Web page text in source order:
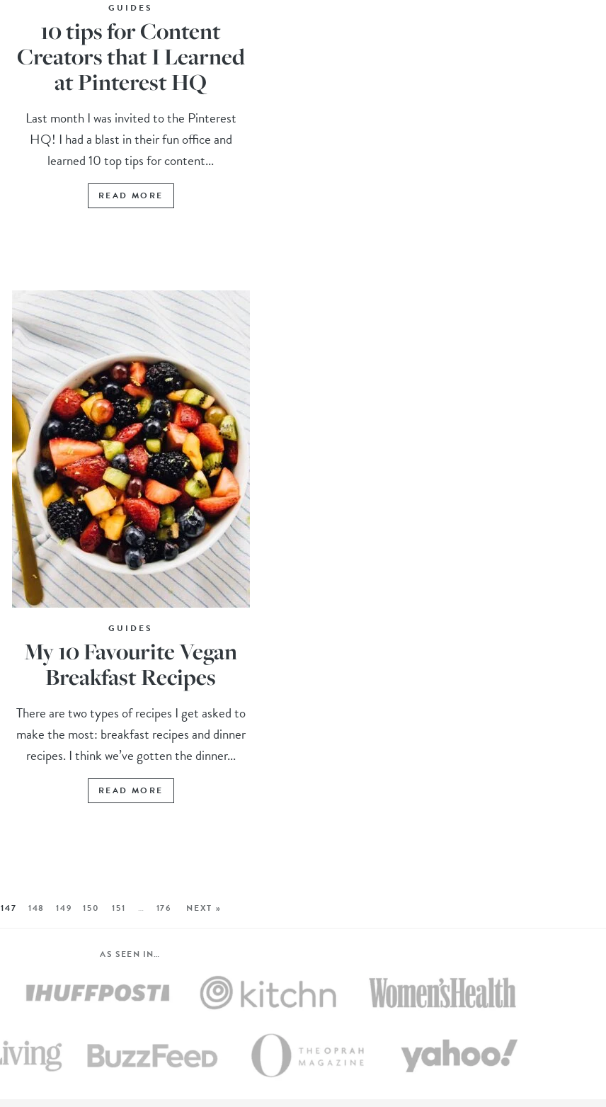
GUIDES
10 tips for Content
Creators that I Learned
at Pinterest HQ
Last month I was invited to the Pinterest
HQ! I had a blast in their fun office and
learned 10 top tips for content...
READ MORE
GUIDES
My 10 Favourite Vegan
Breakfast Recipes
There are two types of recipes I get asked to
make the most: breakfast recipes and dinner
recipes. I think we’ve gotten the dinner...
READ MORE
147 148 149 150 151 … 176 NEXT »
AS SEEN IN…